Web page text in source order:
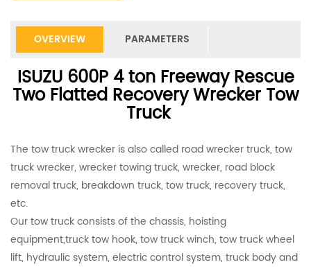
OVERVIEW PARAMETERS
ISUZU 600P 4 ton Freeway Rescue
Two Flatted Recovery Wrecker Tow
Truck
The tow truck wrecker is also called road wrecker truck, tow
truck wrecker, wrecker towing truck, wrecker, road block
removal truck, breakdown truck, tow truck, recovery truck,
etc.
Our tow truck consists of the chassis, hoisting
equipment,truck tow hook, tow truck winch, tow truck wheel
lift, hydraulic system, electric control system, truck body and